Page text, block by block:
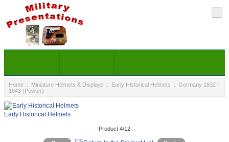
Home :: Miniature Helmets & Displays :: Early Historical Helmets :: Germany 1832 -
1843 (Pewter)
Early Historical Helmets
Product 4/12